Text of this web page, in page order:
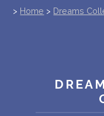
COMMON DREAMS
PERSONAL DREAM
> Home > Dreams